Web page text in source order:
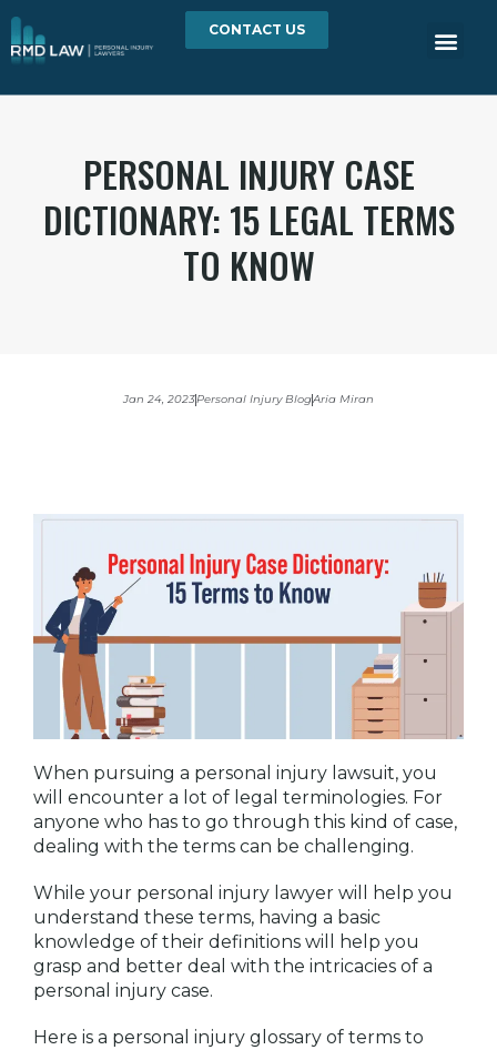
CONTACT US
PERSONAL INJURY CASE
DICTIONARY: 15 LEGAL TERMS
TO KNOW
Jan 24, 2023Personal Injury BlogAria Miran
When pursuing a personal injury lawsuit, you
will encounter a lot of legal terminologies. For
anyone who has to go through this kind of case,
dealing with the terms can be challenging.
While your personal injury lawyer will help you
understand these terms, having a basic
knowledge of their definitions will help you
grasp and better deal with the intricacies of a
personal injury case.
Here is a personal injury glossary of terms to